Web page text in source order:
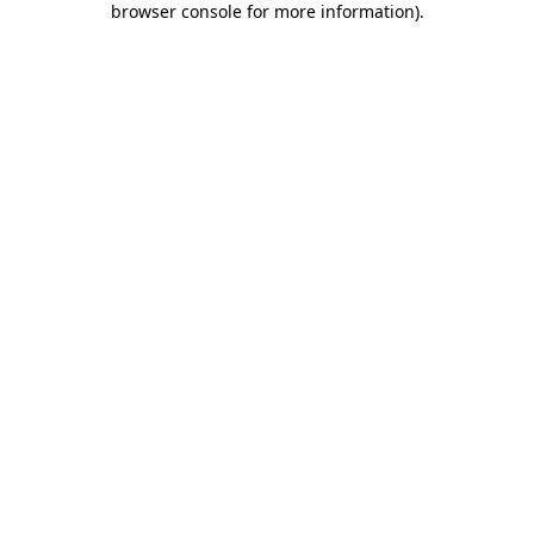
browser console for more information).